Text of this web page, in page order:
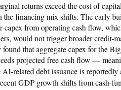
returns exceed the cost of
the financing mix shifts. The early
capex from operating cash flow,
would not trigger broader credit-
that aggregate capex for the
projected free cash flow —
related debt issuance is
GDP growth shifts from cash-